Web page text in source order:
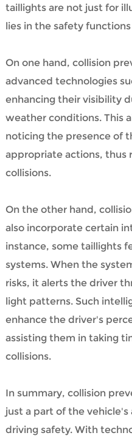
taillights are not just for
lies in the safety
On one hand, collision
advanced technologies
enhancing their visibility
weather conditions. This
noticing the presence of
appropriate actions, thus
collisions.
On the other hand,
also incorporate certain
instance, some taillights
systems. When the
risks, it alerts the driver
light patterns. Such
enhance the driver's
assisting them in taking
collisions.
In summary, collision
just a part of the
driving safety. With